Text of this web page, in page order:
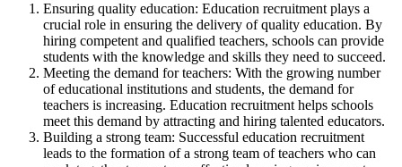
Ensuring quality education: Education recruitment plays a
crucial role in ensuring the delivery of quality education. By
hiring competent and qualified teachers, schools can provide
students with the knowledge and skills they need to succeed.
Meeting the demand for teachers: With the growing number
of educational institutions and students, the demand for
teachers is increasing. Education recruitment helps schools
meet this demand by attracting and hiring talented educators.
Building a strong team: Successful education recruitment
leads to the formation of a strong team of teachers who can